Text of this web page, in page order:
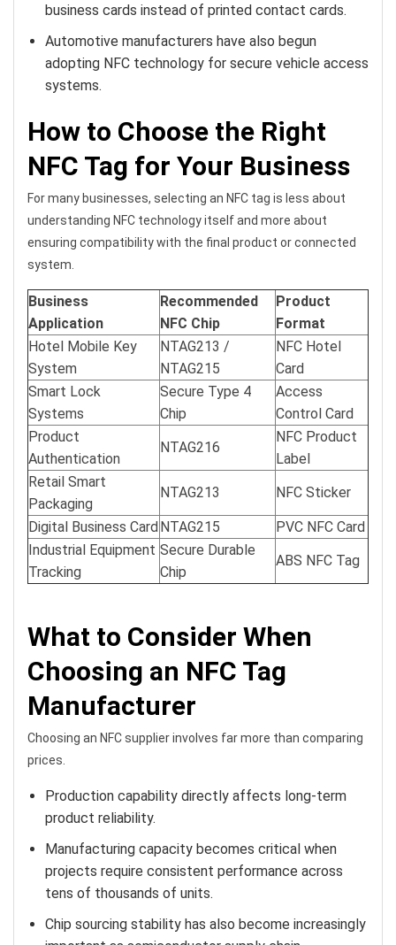
business cards instead of printed contact cards.
Automotive manufacturers have also begun
adopting NFC technology for secure vehicle access
systems.
How to Choose the Right
NFC Tag for Your Business
For many businesses, selecting an NFC tag is less about
understanding NFC technology itself and more about
ensuring compatibility with the final product or connected
system.
Business
Application
Recommended
NFC Chip
Product
Format
Hotel Mobile Key
System
NTAG213 /
NTAG215
NFC Hotel
Card
Smart Lock
Systems
Secure Type 4
Chip
Access
Control Card
Product
Authentication
NTAG216
NFC Product
Label
Retail Smart
Packaging
NTAG213 NFC Sticker
Digital Business CardNTAG215
PVC NFC Card
Industrial Equipment
Tracking
Secure Durable
Chip
ABS NFC Tag
What to Consider When
Choosing an NFC Tag
Manufacturer
Choosing an NFC supplier involves far more than comparing
prices.
Production capability directly affects long-term
product reliability.
Manufacturing capacity becomes critical when
projects require consistent performance across
tens of thousands of units.
Chip sourcing stability has also become increasingly